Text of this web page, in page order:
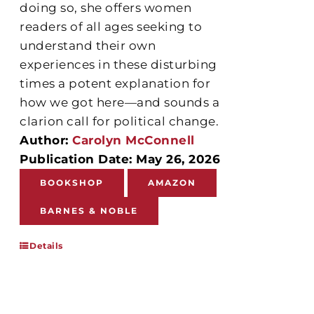
doing so, she offers women
readers of all ages seeking to
understand their own
experiences in these disturbing
times a potent explanation for
how we got here—and sounds a
clarion call for political change.
Author:Carolyn McConnell
Publication Date: May 26, 2026
BOOKSHOP AMAZON
BARNES & NOBLE
Details